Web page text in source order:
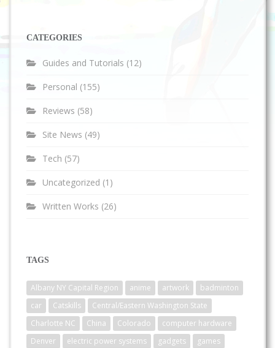
CATEGORIES
Guides and Tutorials (12)
Personal (155)
Reviews (58)
Site News (49)
Tech (57)
Uncategorized (1)
Written Works (26)
TAGS
Albany NY Capital Region anime artwork
badminton
car
Catskills
Central/Eastern Washington State
Charlotte NC
China Colorado
computer hardware
Denver
electric power systems gadgets
games